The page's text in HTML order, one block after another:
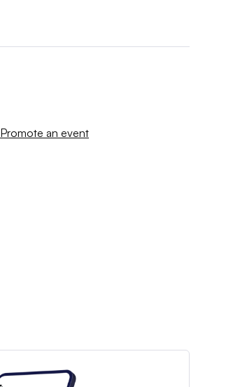
Promote an event